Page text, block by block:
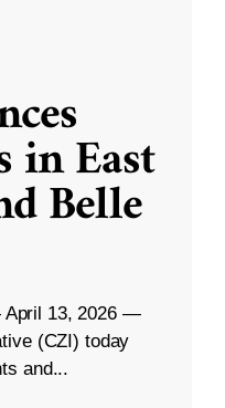
in East
Belle
April 13, 2026 —
(CZI) today
and...